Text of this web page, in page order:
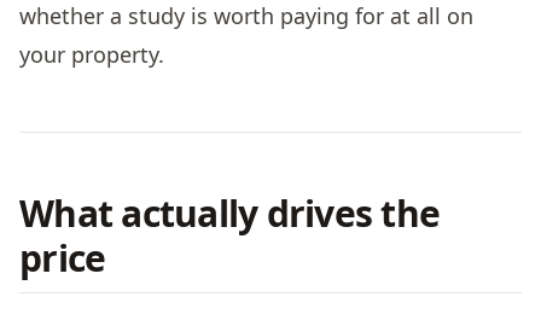
whether a study is worth paying for at all on
your property.
What actually drives the
price